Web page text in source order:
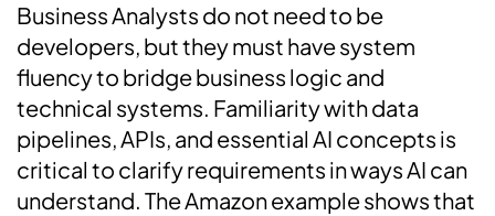
Business Analysts do not need to be
developers, but they must have system
fluency to bridge business logic and
technical systems. Familiarity with data
pipelines, APIs, and essential AI concepts is
critical to clarify requirements in ways AI can
understand. The Amazon example shows that